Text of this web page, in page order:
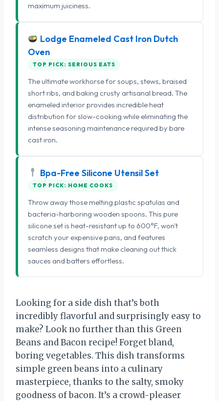
maximum juiciness.
Lodge Enameled Cast Iron Dutch
Oven
TOP PICK: SERIOUS EATS
The ultimate workhorse for soups, stews, braised
short ribs, and baking crusty artisanal bread. The
enameled interior provides incredible heat
distribution for slow-cooking while eliminating the
intense seasoning maintenance required by bare
cast iron.
Bpa-Free Silicone Utensil Set
TOP PICK: HOME COOKS
Throw away those melting plastic spatulas and
bacteria-harboring wooden spoons. This pure
silicone set is heat-resistant up to 600°F, won't
scratch your expensive pans, and features
seamless designs that make cleaning out thick
sauces and batters effortless.
Looking for a side dish that’s both
incredibly flavorful and surprisingly easy to
make? Look no further than this Green
Beans and Bacon recipe! Forget bland,
boring vegetables. This dish transforms
simple green beans into a culinary
masterpiece, thanks to the salty, smoky
goodness of bacon. It’s a crowd-pleaser